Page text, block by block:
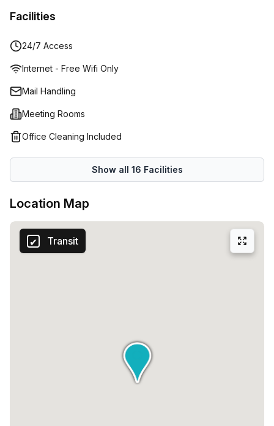
Facilities
24/7 Access
Internet - Free Wifi Only
Mail Handling
Meeting Rooms
Office Cleaning Included
Show all 16 Facilities
Location Map
Transit